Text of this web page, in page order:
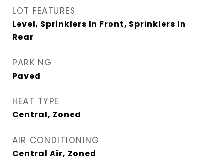
LOT FEATURES
Level, Sprinklers In Front, Sprinklers In
Rear
PARKING
Paved
HEAT TYPE
Central, Zoned
AIR CONDITIONING
Central Air, Zoned